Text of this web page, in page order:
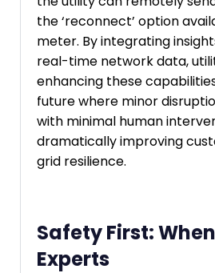
the ‘reconnect’ option
meter. By integrating
real-time network data,
enhancing these
future where minor
with minimal human
dramatically improving
grid resilience.
Safety First:
Experts